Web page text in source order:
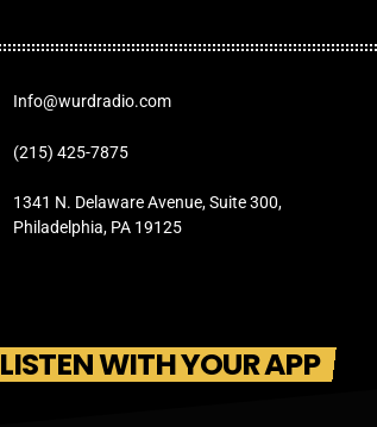
Info@wurdradio.com
(215) 425-7875
1341 N. Delaware Avenue, Suite 300,
Philadelphia, PA 19125
LISTEN WITH YOUR APP